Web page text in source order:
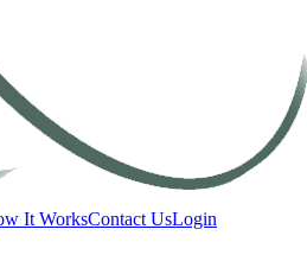
It WorksContact UsLogin